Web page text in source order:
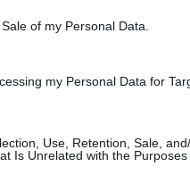
of my Personal Data.
my Personal Data for
Use, Retention, Sale,
Is Unrelated with the
at
Brad